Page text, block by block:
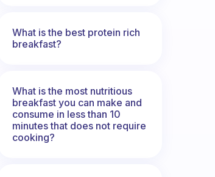
What is the best protein rich
breakfast?
What is the most nutritious
breakfast you can make and
consume in less than 10
minutes that does not require
cooking?